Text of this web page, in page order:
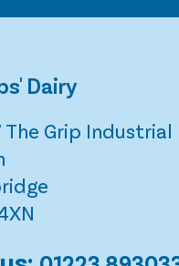
Dairy
The Grip